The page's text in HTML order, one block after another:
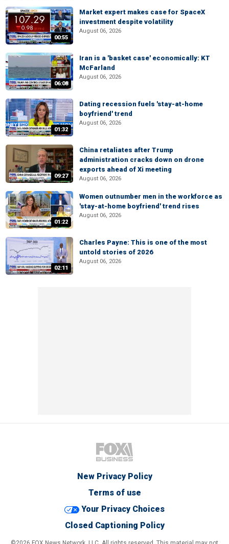
00:55
Market expert makes case for SpaceX
investment despite volatility
August 06, 2026
06:08
Iran is a 'basket case' economically: KT
McFarland
August 06, 2026
01:32
Dating recession fuels 'stay-at-home
boyfriend' trend
August 06, 2026
09:27
China retaliates after Trump
administration cracks down on drone
exports ahead of Xi meeting
August 06, 2026
01:22
Women outnumber men in the workforce as
'stay-at-home boyfriend' trend rises
August 06, 2026
02:11
Charles Payne: This is one of the most
untold stories of 2026
August 06, 2026
New Privacy Policy
Terms of use
Your Privacy Choices
Closed Captioning Policy